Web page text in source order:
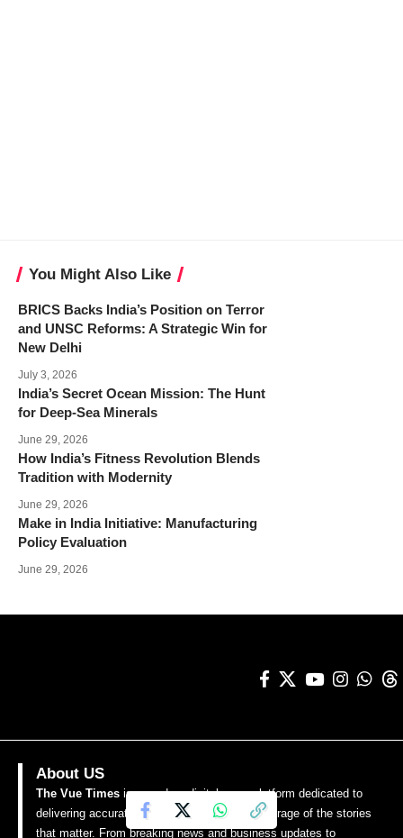
You Might Also Like
BRICS Backs India’s Position on Terror
and UNSC Reforms: A Strategic Win for
New Delhi
July 3, 2026
India’s Secret Ocean Mission: The Hunt
for Deep-Sea Minerals
June 29, 2026
How India’s Fitness Revolution Blends
Tradition with Modernity
June 29, 2026
Make in India Initiative: Manufacturing
Policy Evaluation
June 29, 2026
About US
The Vue Times is a modern digital news platform dedicated to
delivering accurate, timely, and insightful coverage of the stories
that matter. From breaking news and business updates to